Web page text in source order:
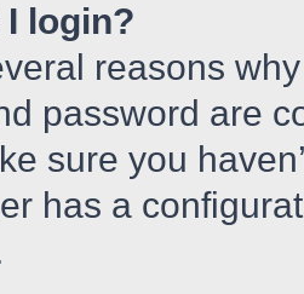
I login?
reasons
password are
sure you
has a